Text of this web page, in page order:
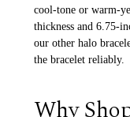
cool-tone or warm-
thickness and 6.75-
our other halo
the bracelet reliably.
Why